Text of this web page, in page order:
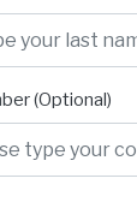
(Optional)